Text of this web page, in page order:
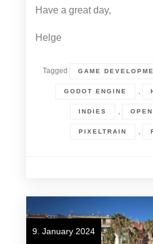
Have a great day,
Helge
Tagged GAME
GODOT ENGINE ,
INDIES ,
PIXELTRAIN ,
9. January 2024